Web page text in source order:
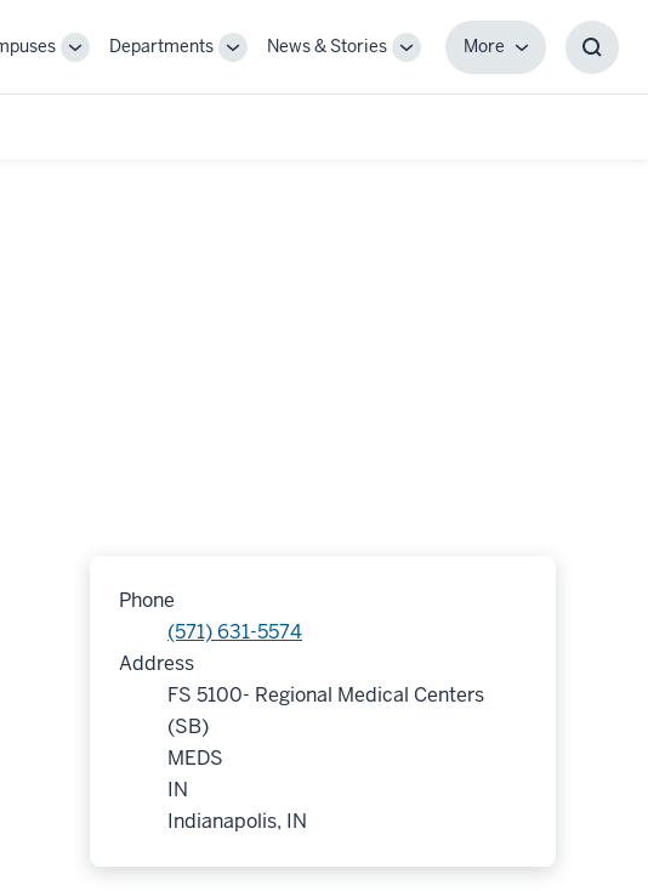
ToggleDepartments
ToggleNews & Stories
Toggle
MoreMore
Phone
(571) 631-5574
Address
FS 5100- Regional Medical Centers
(SB)
MEDS
IN
Indianapolis, IN